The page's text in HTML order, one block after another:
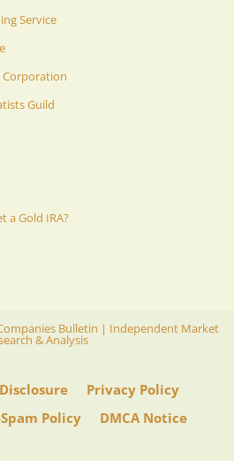
Service
Corporation
Guild
a Gold IRA?
Bulletin | Independent Market
& Analysis
Privacy Policy
Policy
DMCA Notice